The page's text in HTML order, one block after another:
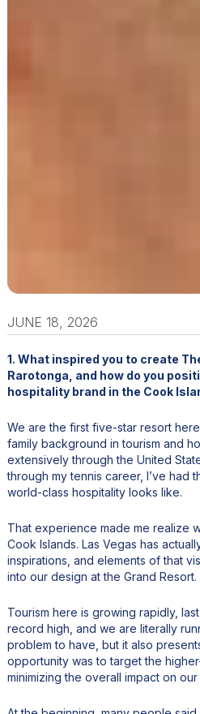
JUNE 18, 2026
1. What inspired you to create
Rarotonga, and how do you
hospitality brand in the Cook
We are the first five-star resort
family background in tourism and
extensively through the United
through my tennis career, I’ve had
world-class hospitality looks like.
That experience made me realize
Cook Islands. Las Vegas has
inspirations, and elements of that
into our design at the Grand Resort.
Tourism here is growing rapidly,
record high, and we are literally
problem to have, but it also
opportunity was to target the
minimizing the overall impact on